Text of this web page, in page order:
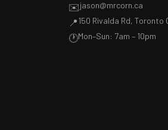
✉️jason@mrcorn.ca
📍150 Rivalda Rd, Toronto
🕐Mon–Sun: 7am – 10pm